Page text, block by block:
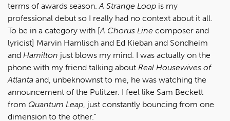
terms of awards season.A Strange Loop is my
professional debut so I really had no context about it all.
To be in a category with [A Chorus Line composer and
lyricist] Marvin Hamlisch and Ed Kieban and Sondheim
and Hamilton just blows my mind. I was actually on the
phone with my friend talking about Real Housewives of
Atlanta and, unbeknownst to me, he was watching the
announcement of the Pulitzer. I feel like Sam Beckett
from Quantum Leap, just constantly bouncing from one
dimension to the other."